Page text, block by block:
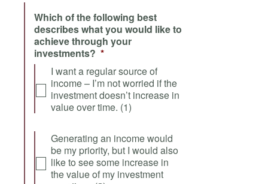
Which of the following best
describes what you would like to
achieve through your
investments? *
I want a regular source of
income – I’m not worried if the
investment doesn’t increase in
value over time. (1)
Generating an income would
be my priority, but I would also
like to see some increase in
the value of my investment